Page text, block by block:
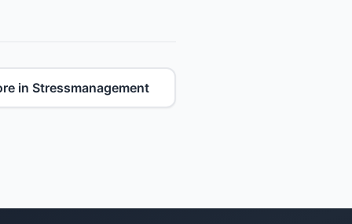
in Stressmanagement